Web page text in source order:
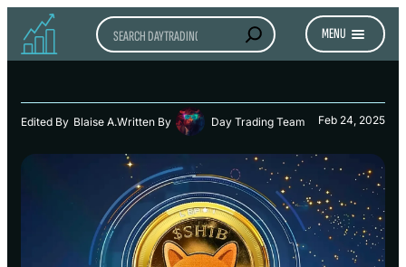
Search MENU
Edited By Blaise A.Written By Day Trading Team Feb 24, 2025